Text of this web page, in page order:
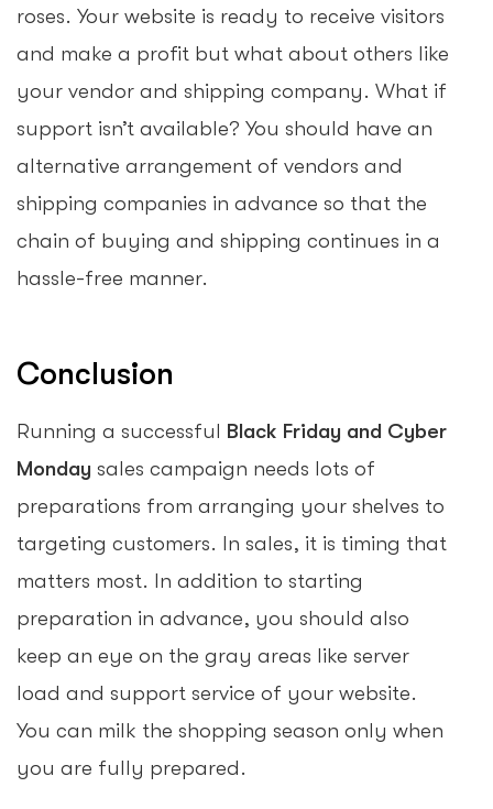
roses. Your website is ready to receive visitors
and make a profit but what about others like
your vendor and shipping company. What if
support isn’t available? You should have an
alternative arrangement of vendors and
shipping companies in advance so that the
chain of buying and shipping continues in a
hassle-free manner.
Conclusion
Running a successful Black Friday and Cyber
Monday sales campaign needs lots of
preparations from arranging your shelves to
targeting customers. In sales, it is timing that
matters most. In addition to starting
preparation in advance, you should also
keep an eye on the gray areas like server
load and support service of your website.
You can milk the shopping season only when
you are fully prepared.